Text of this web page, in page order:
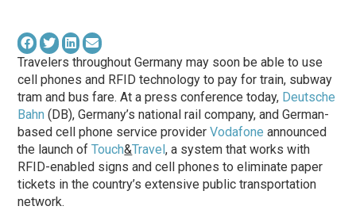
Travelers throughout Germany may soon be able to use
cell phones and RFID technology to pay for train, subway
tram and bus fare. At a press conference today, Deutsche
Bahn (DB), Germany’s national rail company, and German-
based cell phone service providerVodafone announced
the launch ofTouch&Travel, a system that works with
RFID-enabled signs and cell phones to eliminate paper
tickets in the country’s extensive public transportation
network.